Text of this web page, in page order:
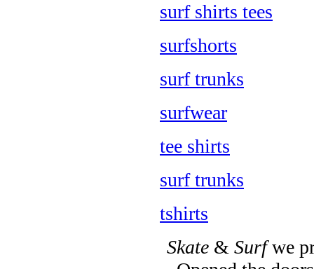
surf shirts tees
surfshorts
surf trunks
surfwear
tee shirts
surf trunks
tshirts
Skate& Surfwe